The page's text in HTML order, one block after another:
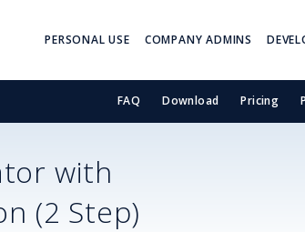
PERSONAL USE COMPANY ADMINS
FAQ Download Pricing
with
(2 Step)